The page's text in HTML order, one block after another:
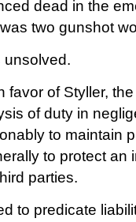
dead in the
two gunshot
unsolved.
favor of Styller,
of duty in
to maintain
to protect an
parties.
to predicate